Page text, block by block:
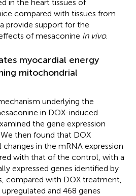
in the heart tissues of
compared with tissues from
provide support for the
of mesaconine in vivo.
myocardial energy
mitochondrial
underlying the
in DOX-induced
the gene expression
then found that DOX
in the mRNA expression
with that of the control, with a
expressed genes identified by
compared with DOX treatment,
and 468 genes